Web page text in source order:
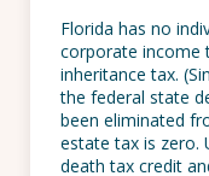
Florida has no
corporate income
inheritance tax.
the federal state
been eliminated
estate tax is zero.
death tax credit